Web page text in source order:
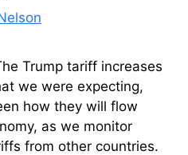
Trump tariff increases
we were expecting,
how they will flow
as we monitor
from other countries.